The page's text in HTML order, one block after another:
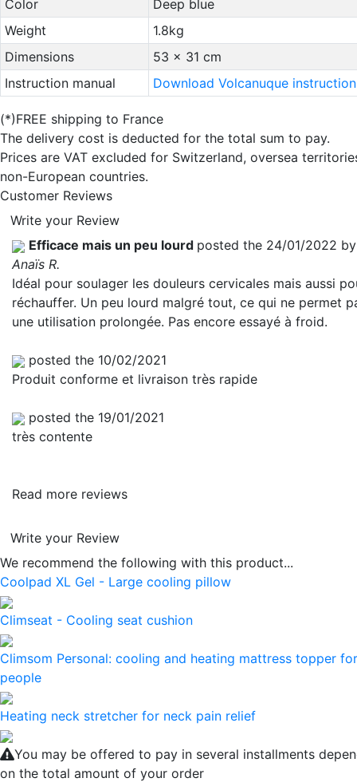
Color
Deep blue
Weight
1.8kg
Dimensions
53 x 31 cm
Instruction manual
Download Volcanuque
(*)FREE shipping to France
The delivery cost is deducted for the total sum to pay.
Prices are VAT excluded for Switzerland, oversea
non-European countries.
Customer Reviews
Write your Review
Efficace mais un peu lourd posted the 24/01/2022 by
Anaïs R.
Idéal pour soulager les douleurs cervicales mais aussi
réchauffer. Un peu lourd malgré tout, ce qui ne permet
une utilisation prolongée. Pas encore essayé à froid.
posted the 10/02/2021
Produit conforme et livraison très rapide
posted the 19/01/2021
très contente
Read more reviews
Write your Review
We recommend the following with this product...
Coolpad XL Gel - Large cooling pillow
Climseat - Cooling seat cushion
Climsom Personal: cooling and heating mattress topper
people
Heating neck stretcher for neck pain relief
You may be offered to pay in several installments
on the total amount of your order